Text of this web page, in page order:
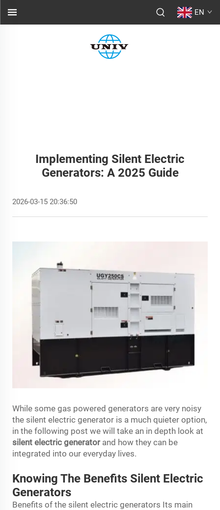
EN
Implementing Silent Electric
Generators: A 2025 Guide
2026-03-15 20:36:50
While some gas powered generators are very noisy
the silent electric generator is a much quieter option,
in the following post we will take an in depth look at
silent electric generatorand how they can be
integrated into our everyday lives.
Knowing The Benefits Silent Electric
Generators
Benefits of the silent electric generators Its main